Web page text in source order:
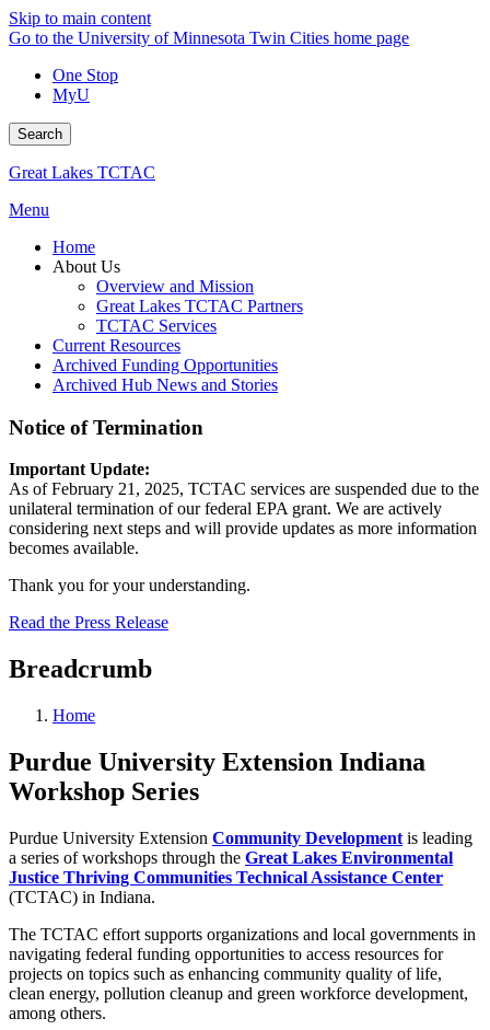
Skip to main content
Go to the University of Minnesota Twin Cities home page
One Stop
MyU
Search
Great Lakes TCTAC
Menu
Home
About Us
Overview and Mission
Great Lakes TCTAC Partners
TCTAC Services
Current Resources
Archived Funding Opportunities
Archived Hub News and Stories
Notice of Termination
Important Update:
As of February 21, 2025, TCTAC services are suspended due to the
unilateral termination of our federal EPA grant. We are actively
considering next steps and will provide updates as more information
becomes available.
Thank you for your understanding.
Read the Press Release
Breadcrumb
Home
Purdue University Extension Indiana
Workshop Series
Purdue University Extension Community Development is leading
a series of workshops through the Great Lakes Environmental
Justice Thriving Communities Technical Assistance Center
(TCTAC) in Indiana.
The TCTAC effort supports organizations and local governments in
navigating federal funding opportunities to access resources for
projects on topics such as enhancing community quality of life,
clean energy, pollution cleanup and green workforce development,
among others.